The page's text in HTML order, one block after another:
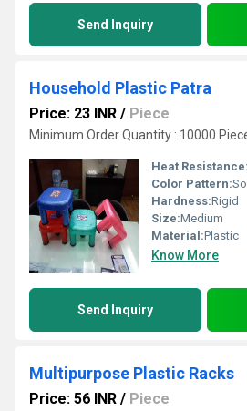
Send Inquiry
Household Plastic Patra
Price: 23 INR / Piece
Minimum Order Quantity : 10000
Heat Resistance:
Color Pattern:
Hardness:Rigid
Size:Medium
Material:Plastic
Know More
Send Inquiry
Multipurpose Plastic Racks
Price: 56 INR / Piece